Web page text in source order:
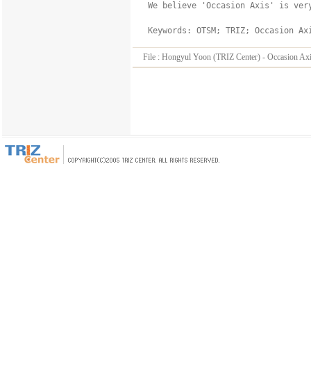
We believe 'Occasion Axis' is
File : Hongyul Yoon (TRIZ Center) - Occasion